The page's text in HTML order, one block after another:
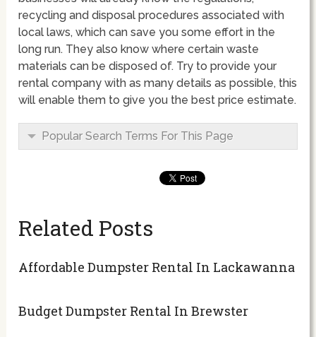
recycling and disposal procedures associated with
local laws, which can save you some effort in the
long run. They also know where certain waste
materials can be disposed of. Try to provide your
rental company with as many details as possible, this
will enable them to give you the best price estimate.
Popular Search Terms For This Page
Related Posts
Affordable Dumpster Rental In Lackawanna
Budget Dumpster Rental In Brewster